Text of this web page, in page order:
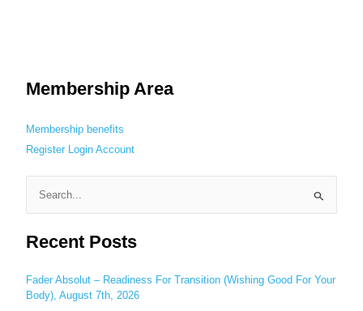
Membership Area
Membership benefits
Register Login Account
e
a
c
h
Recent Posts
Fader Absolut – Readiness For Transition (Wishing Good For Your
Body), August 7th, 2026